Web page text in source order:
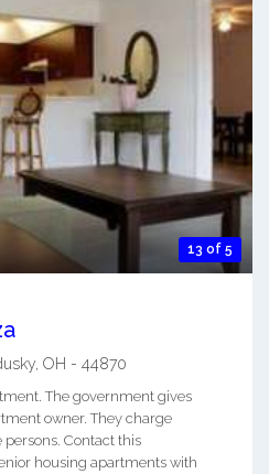
13 of 5
OH - 44870
The government gives
owner. They charge
Contact this
housing apartments with